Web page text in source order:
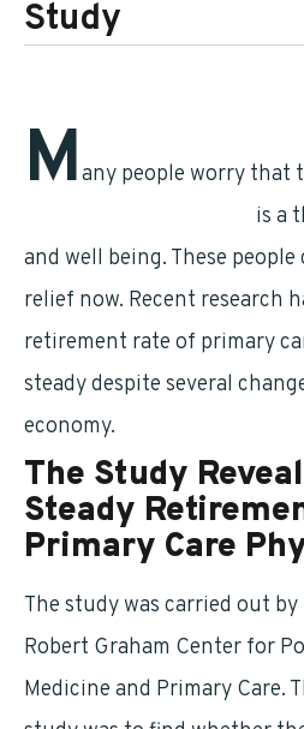
Study
Many people worry that
is a
and well being. These
relief now. Recent research
retirement rate of primary
steady despite several
economy.
The Study
Steady
Primary Care
The study was carried out
Robert Graham Center for
Medicine and Primary Care.